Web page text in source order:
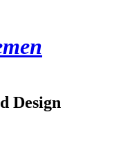
Design